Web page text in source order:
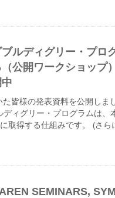
ブルディグリー・プロ
（公開ワークショップ
中
皆様の発表資料を公開しま
ィグリー・プログラムは、
取得する仕組みです。 (さら
SEMINARS,